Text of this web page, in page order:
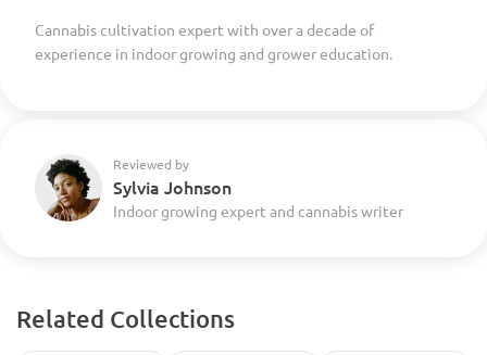
Cannabis cultivation expert with over a decade of
experience in indoor growing and grower education.
Reviewed by
Sylvia Johnson
Indoor growing expert and cannabis writer
Related Collections